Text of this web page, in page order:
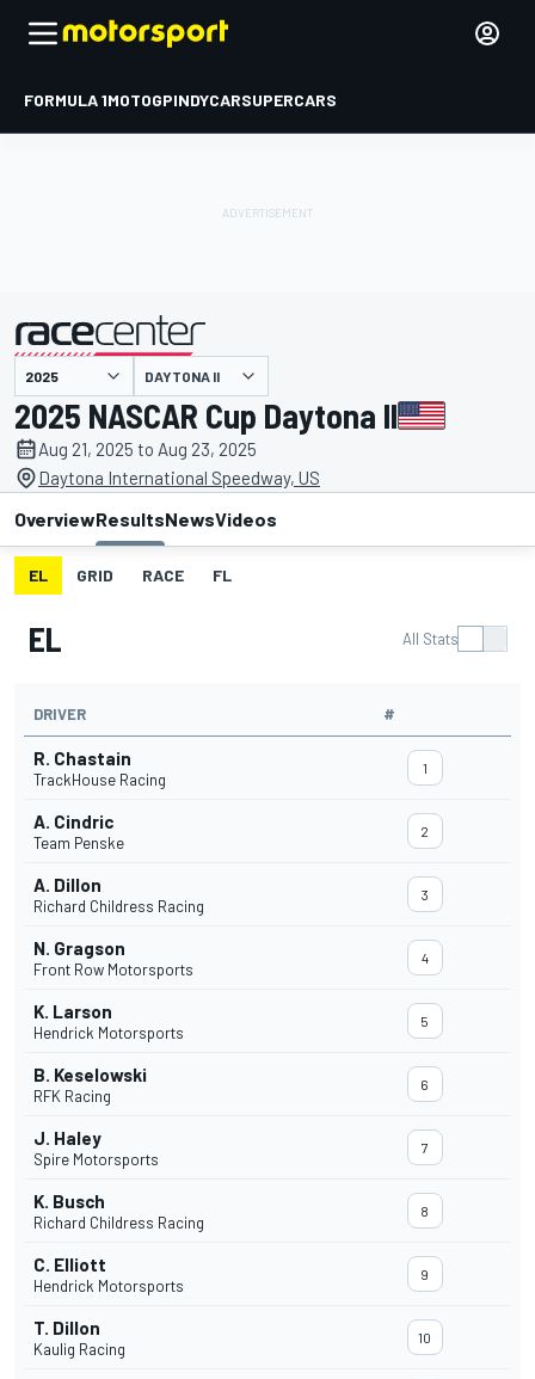
FORMULA 1MOTOGPINDYCARSUPERCARS
presented by DAYTONA II
2025 NASCAR Cup Daytona II
Aug 21, 2025 to Aug 23, 2025
Daytona International Speedway, US
OverviewResultsNewsVideos
EL GRID RACE FL
EL All Stats
DRIVER #
R. Chastain
TrackHouse Racing
1
A. Cindric
Team Penske
2
A. Dillon
Richard Childress Racing
3
N. Gragson
Front Row Motorsports
4
K. Larson
Hendrick Motorsports
5
B. Keselowski
RFK Racing
6
J. Haley
Spire Motorsports
7
K. Busch
Richard Childress Racing
8
C. Elliott
Hendrick Motorsports
9
T. Dillon
Kaulig Racing
10